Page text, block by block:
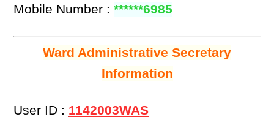
Mobile Number :******6985
Ward Administrative Secretary
Information
User ID : 1142003WAS